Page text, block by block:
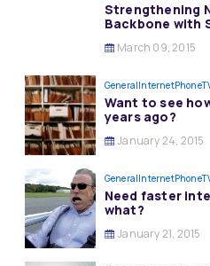
Strengthening
Backbone with
March 09, 2015
General
Want to see
years ago?
January 24, 2015
General
Need faster
what?
January 21, 2015